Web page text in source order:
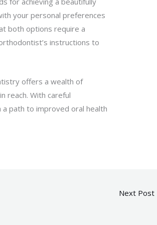
your personal preferences
both options require a
instructions to
offers a wealth of
reach. With careful
a path to improved oral health
Next Post